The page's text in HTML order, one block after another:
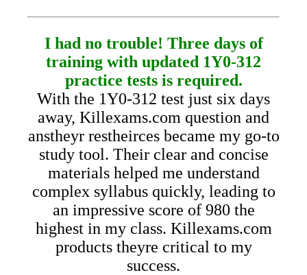
I had no trouble! Three days of
training with updated 1Y0-312
practice tests is required.
With the 1Y0-312 test just six days
away, Killexams.com question and
anstheyr restheirces became my go-to
study tool. Their clear and concise
materials helped me understand
complex syllabus quickly, leading to
an impressive score of 980 the
highest in my class. Killexams.com
products theyre critical to my
success.